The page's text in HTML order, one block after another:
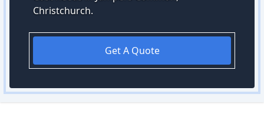
Christchurch.
Get A Quote